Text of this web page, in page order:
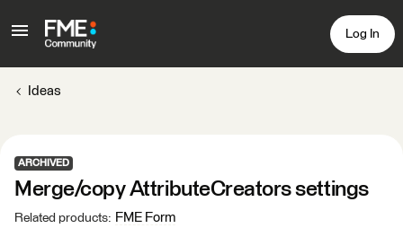
Log In
Ideas
ARCHIVED
Merge/copy AttributeCreators settings
Related products: FME Form